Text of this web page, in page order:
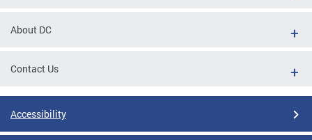
About DC
Contact Us
Accessibility